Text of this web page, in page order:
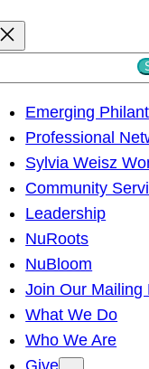
Emerging
Professional
Sylvia Weisz
Community
Leadership
NuRoots
NuBloom
Join Our Mailing
What We Do
Who We Are
Give